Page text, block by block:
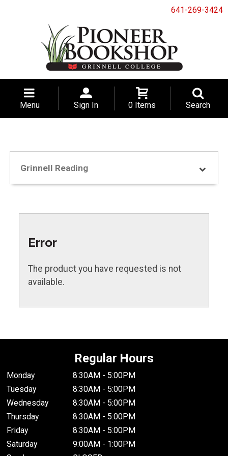
641-269-3424
Menu Sign In 0 Items Search
Grinnell Reading
Error
The product you have requested is not
available.
Regular Hours
Monday
8:30AM - 5:00PM
Tuesday
8:30AM - 5:00PM
Wednesday
8:30AM - 5:00PM
Thursday
8:30AM - 5:00PM
Friday
8:30AM - 5:00PM
Saturday
9:00AM - 1:00PM